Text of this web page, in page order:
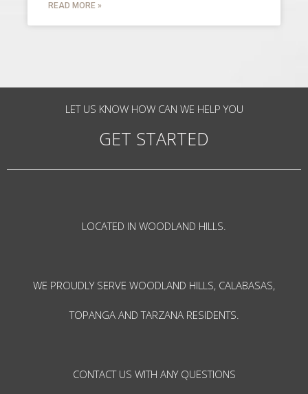
READ MORE »
LET US KNOW HOW CAN WE HELP YOU
GET STARTED
LOCATED IN WOODLAND HILLS.
WE PROUDLY SERVE WOODLAND HILLS, CALABASAS,
TOPANGA AND TARZANA RESIDENTS.
CONTACT US WITH ANY QUESTIONS